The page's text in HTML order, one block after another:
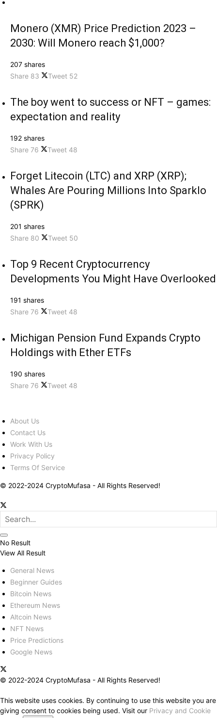
Monero (XMR) Price Prediction 2023 –
2030: Will Monero reach $1,000?
207 shares
Share 83 Tweet 52
The boy went to success or NFT – games:
expectation and reality
192 shares
Share 76 Tweet 48
Forget Litecoin (LTC) and XRP (XRP);
Whales Are Pouring Millions Into Sparklo
(SPRK)
201 shares
Share 80 Tweet 50
Top 9 Recent Cryptocurrency
Developments You Might Have Overlooked
191 shares
Share 76 Tweet 48
Michigan Pension Fund Expands Crypto
Holdings with Ether ETFs
190 shares
Share 76 Tweet 48
About Us
Contact Us
Work With Us
Privacy Policy
Terms Of Service
© 2022-2024 CryptoMufasa - All Rights Reserved!
No Result
View All Result
General News
Beginner Guides
Bitcoin News
Ethereum News
Altcoin News
NFT News
Price Predictions
Google News
© 2022-2024 CryptoMufasa - All Rights Reserved!
This website uses cookies. By continuing to use this website you are
giving consent to cookies being used. Visit our Privacy and Cookie